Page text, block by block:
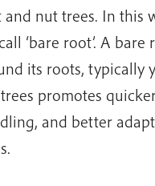
nut trees. In this
‘bare root’. A
its roots, typically
promotes
and better